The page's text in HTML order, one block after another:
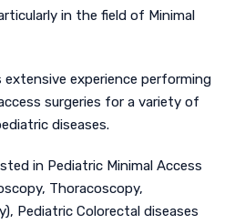
in the field of Minimal
extensive experience performing
surgeries for a variety of
diseases.
in Pediatric Minimal Access
Thoracoscopy,
Pediatric Colorectal diseases